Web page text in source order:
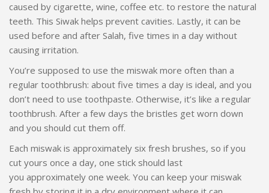
caused by cigarette, wine, coffee etc. to restore the natural
teeth. This Siwak helps prevent cavities. Lastly, it can be
used before and after Salah, five times in a day without
causing irritation.
You’re supposed to use the miswak more often than a
regular toothbrush: about five times a day is ideal, and you
don’t need to use toothpaste. Otherwise, it’s like a regular
toothbrush. After a few days the bristles get worn down
and you should cut them off.
Each miswak is approximately six fresh brushes, so if you
cut yours once a day, one stick should last
you approximately one week. You can keep your miswak